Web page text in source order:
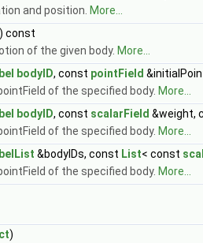
and position. More...
) const
of the given body. More...
bodyID, const pointField
of the specified body. More...
bodyID, const scalarField &weight,
of the specified body. More...
&bodyIDs, const List< const
of the specified body. More...
)